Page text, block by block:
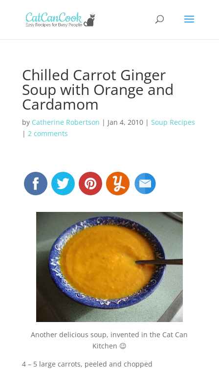
Chilled Carrot Ginger
Soup with Orange and
Cardamom
by Catherine Robertson | Jan 4, 2010| Soup Recipes
| 2 comments
Another delicious soup, invented in the Cat Can
Kitchen 😉
4 – 5 large carrots, peeled and chopped